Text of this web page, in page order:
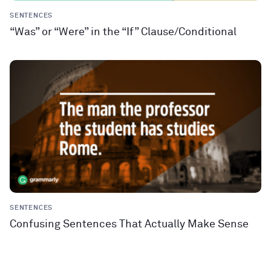
SENTENCES
“Was” or “Were” in the “If” Clause/Conditional
SENTENCES
Confusing Sentences That Actually Make Sense